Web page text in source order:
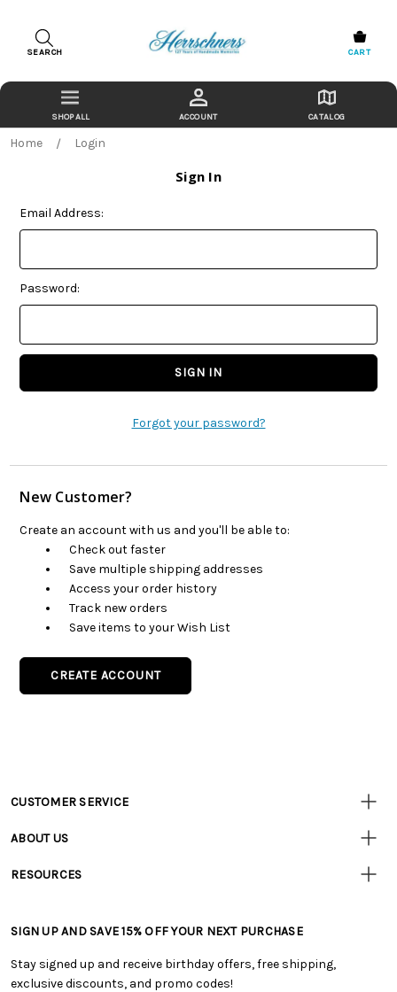
SEARCH CART
ACCOUNT CATALOG
Home Login
Sign In
Email Address:
Password:
Forgot your password?
New Customer?
Create an account with us and you'll be able to:
Check out faster
Save multiple shipping addresses
Access your order history
Track new orders
Save items to your Wish List
CREATE ACCOUNT
Customer
CUSTOMER SERVICE
• Track Your Order (US)
• Shipping Information
• My Account
• Smart Savings Club
ABOUT US
• Careers
RESOURCES
• Free Downloadable Patterns
• Creators' Toolbox
• Quick & Easy Projects
SIGN UP AND SAVE 15% OFF YOUR NEXT PURCHASE
Stay signed up and receive birthday offers, free shipping,
exclusive discounts, and promo codes!